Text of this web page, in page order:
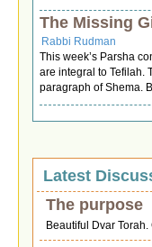
The Missing
Rabbi Rudman
This week’s Parsha
are integral to Tefilah.
paragraph of Shema.
Latest
The purpose
Beautiful Dvar